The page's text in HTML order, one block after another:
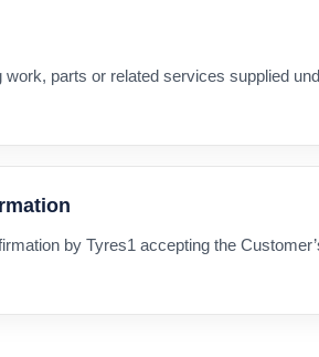
work, parts or related services supplied
by Tyres1 accepting the